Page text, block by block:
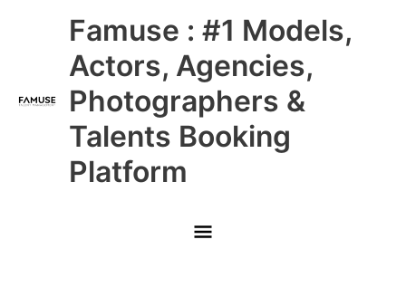
Famuse : #1 Models,
Actors, Agencies,
Photographers &
Talents Booking
Platform
Main
Menu